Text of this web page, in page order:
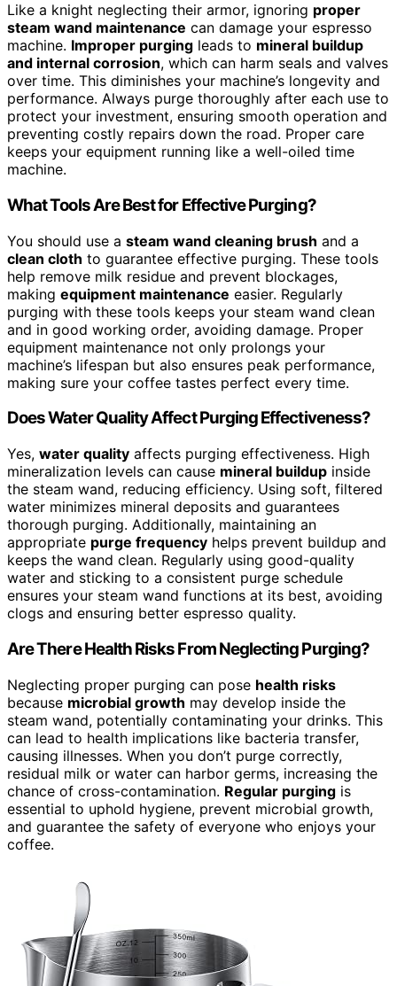
Like a knight neglecting their armor, ignoring proper
steam wand maintenance can damage your espresso
machine. Improper purging leads to mineral buildup
and internal corrosion, which can harm seals and valves
over time. This diminishes your machine’s longevity and
performance. Always purge thoroughly after each use to
protect your investment, ensuring smooth operation and
preventing costly repairs down the road. Proper care
keeps your equipment running like a well-oiled time
machine.
What Tools Are Best for Effective Purging?
You should use a steam wand cleaning brush and a
clean cloth to guarantee effective purging. These tools
help remove milk residue and prevent blockages,
making equipment maintenance easier. Regularly
purging with these tools keeps your steam wand clean
and in good working order, avoiding damage. Proper
equipment maintenance not only prolongs your
machine’s lifespan but also ensures peak performance,
making sure your coffee tastes perfect every time.
Does Water Quality Affect Purging Effectiveness?
Yes, water quality affects purging effectiveness. High
mineralization levels can cause mineral buildup inside
the steam wand, reducing efficiency. Using soft, filtered
water minimizes mineral deposits and guarantees
thorough purging. Additionally, maintaining an
appropriate purge frequency helps prevent buildup and
keeps the wand clean. Regularly using good-quality
water and sticking to a consistent purge schedule
ensures your steam wand functions at its best, avoiding
clogs and ensuring better espresso quality.
Are There Health Risks From Neglecting Purging?
Neglecting proper purging can pose health risks
because microbial growth may develop inside the
steam wand, potentially contaminating your drinks. This
can lead to health implications like bacteria transfer,
causing illnesses. When you don’t purge correctly,
residual milk or water can harbor germs, increasing the
chance of cross-contamination. Regular purging is
essential to uphold hygiene, prevent microbial growth,
and guarantee the safety of everyone who enjoys your
coffee.